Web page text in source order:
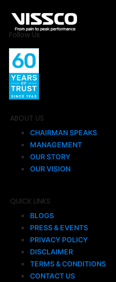
Follow Us
ABOUT US
CHAIRMAN SPEAKS
MANAGEMENT
OUR STORY
OUR VISION
QUICK LINKS
BLOGS
PRESS & EVENTS
PRIVACY POLICY
DISCLAIMER
TERMS & CONDITIONS
CONTACT US